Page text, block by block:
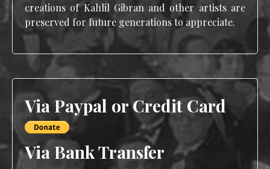
creations of Kahlil Gibran and other artists are
preserved for future generations to appreciate.
Via Paypal or Credit Card
Via Bank Transfer